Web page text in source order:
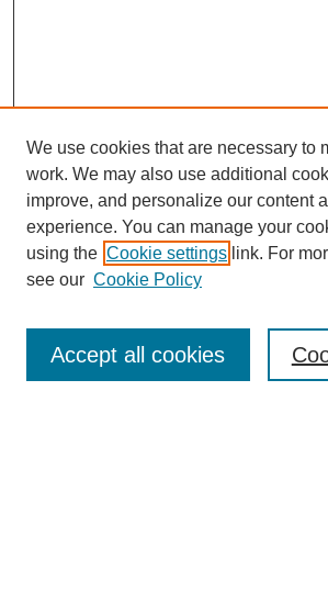
Search
We use cookies that are necessary to
work. We may also use additional
improve, and personalize our content
experience. You can manage your
using the Cookie settings link. For
see our Cookie Policy
Accept all cookies